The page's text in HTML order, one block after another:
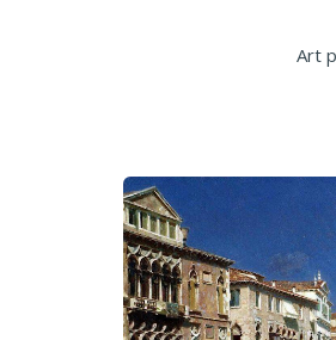
Art